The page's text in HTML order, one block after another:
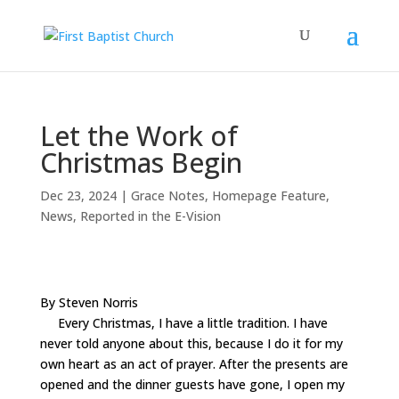
Let the Work of
Christmas Begin
Dec 23, 2024| Grace Notes, Homepage Feature,
News, Reported in the E-Vision
By Steven Norris
Every Christmas, I have a little tradition. I have
never told anyone about this, because I do it for my
own heart as an act of prayer. After the presents are
opened and the dinner guests have gone, I open my